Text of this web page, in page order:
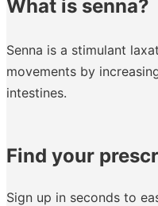
What is senna?
Senna is a stimulant
movements by
intestines.
Find your
Sign up in seconds to